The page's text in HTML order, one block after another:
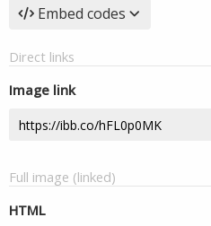
Embed codes
Direct links
Image link
Full image (linked)
HTML